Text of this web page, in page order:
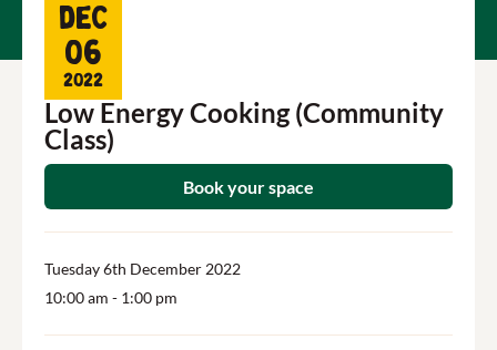
Dec
06
2022
Low Energy Cooking (Community
Class)
Book your space
Tuesday 6th December 2022
10:00 am - 1:00 pm